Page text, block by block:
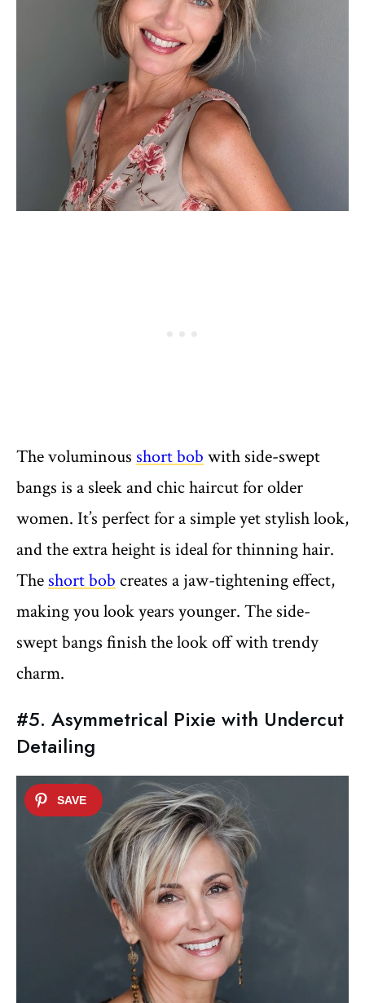
The voluminous short bob with side-swept
bangs is a sleek and chic haircut for older
women. It’s perfect for a simple yet stylish look,
and the extra height is ideal for thinning hair.
The short bob creates a jaw-tightening effect,
making you look years younger. The side-
swept bangs finish the look off with trendy
charm.
#5. Asymmetrical Pixie with Undercut
Detailing